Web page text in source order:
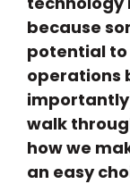
because
potential to
operations
walk
how we
an easy